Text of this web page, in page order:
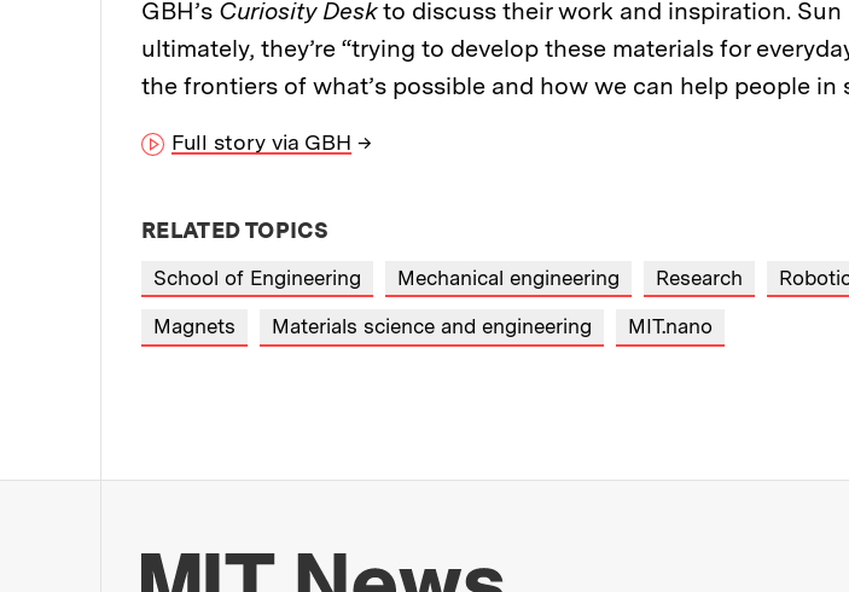
GBH’s Curiosity Deskto discuss their work and inspiration.
ultimately, they’re “trying to develop these materials for
the frontiers of what’s possible and how we can help people in
Full story via GBH →
RELATED TOPICS
School of Engineering Mechanical engineering Research
Magnets Materials science and engineering MIT.nano
More about MIT